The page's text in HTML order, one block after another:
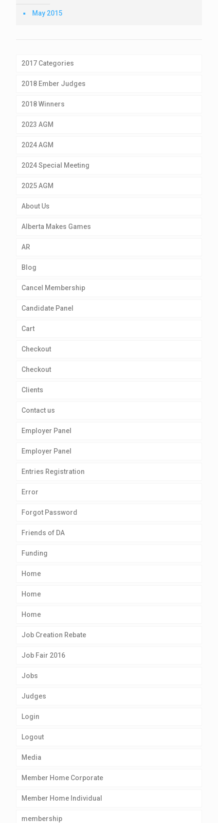
May 2015
2017 Categories
2018 Ember Judges
2018 Winners
2023 AGM
2024 AGM
2024 Special Meeting
2025 AGM
About Us
Alberta Makes Games
AR
Blog
Cancel Membership
Candidate Panel
Cart
Checkout
Checkout
Clients
Contact us
Employer Panel
Employer Panel
Entries Registration
Error
Forgot Password
Friends of DA
Funding
Home
Home
Home
Job Creation Rebate
Job Fair 2016
Jobs
Judges
Login
Logout
Media
Member Home Corporate
Member Home Individual
membership